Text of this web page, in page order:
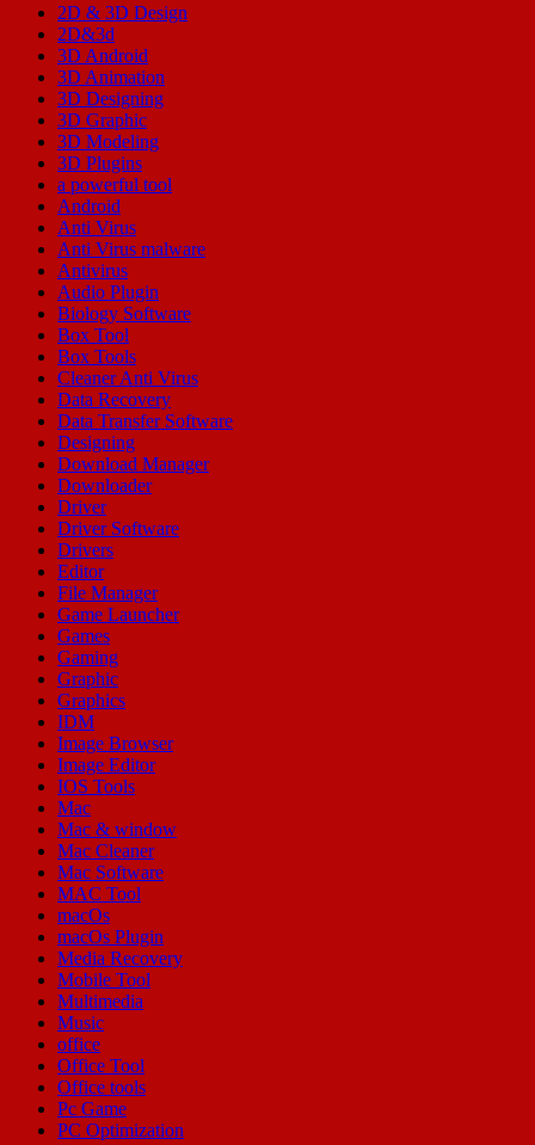
2D & 3D Design
2D&3d
3D Android
3D Animation
3D Designing
3D Graphic
3D Modeling
3D Plugins
a powerful tool
Android
Anti Virus
Anti Virus malware
Antivirus
Audio Plugin
Biology Software
Box Tool
Box Tools
Cleaner Anti Virus
Data Recovery
Data Transfer Software
Designing
Download Manager
Downloader
Driver
Driver Software
Drivers
Editor
File Manager
Game Launcher
Games
Gaming
Graphic
Graphics
IDM
Image Browser
Image Editor
IOS Tools
Mac
Mac & window
Mac Cleaner
Mac Software
MAC Tool
macOs
macOs Plugin
Media Recovery
Mobile Tool
Multimedia
Music
office
Office Tool
Office tools
Pc Game
PC Optimization